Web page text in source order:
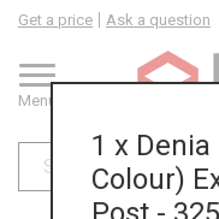
Menu
Get a price Ask a question
1 x Denia
Colour)